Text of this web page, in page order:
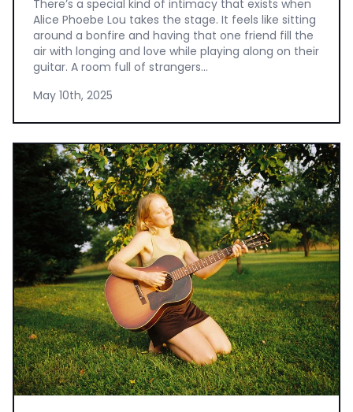
There’s a special kind of intimacy that exists when
Alice Phoebe Lou takes the stage. It feels like sitting
around a bonfire and having that one friend fill the
air with longing and love while playing along on their
guitar. A room full of strangers...
May 10th, 2025